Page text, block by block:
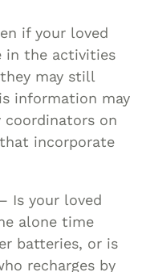
if your loved
in the activities
may still
information may
on
incorporate
Is your loved
alone time
batteries, or is
recharges by